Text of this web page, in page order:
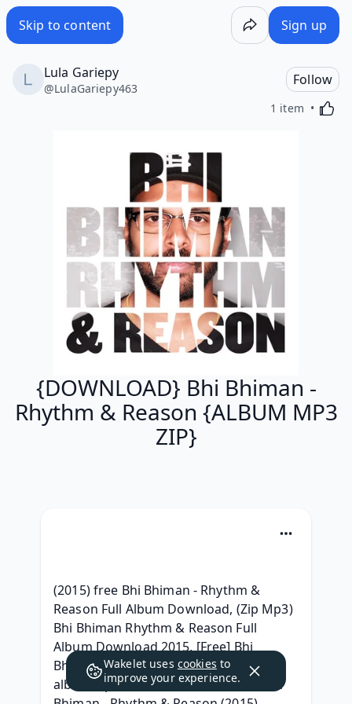
Skip to content Sign up
Lula Gariepy
@LulaGariepy463
Follow
1 item
{DOWNLOAD} Bhi Bhiman -
Rhythm & Reason {ALBUM MP3
ZIP}
(2015) free Bhi Bhiman - Rhythm &
Reason Full Album Download, (Zip Mp3)
Bhi Bhiman Rhythm & Reason Full
Album Download 2015, [Free] Bhi
Bhiman - Rhythm & Reason (2015)
album zip download, {Free Album} Bhi
Wakelet uses cookies to
improve your experience.